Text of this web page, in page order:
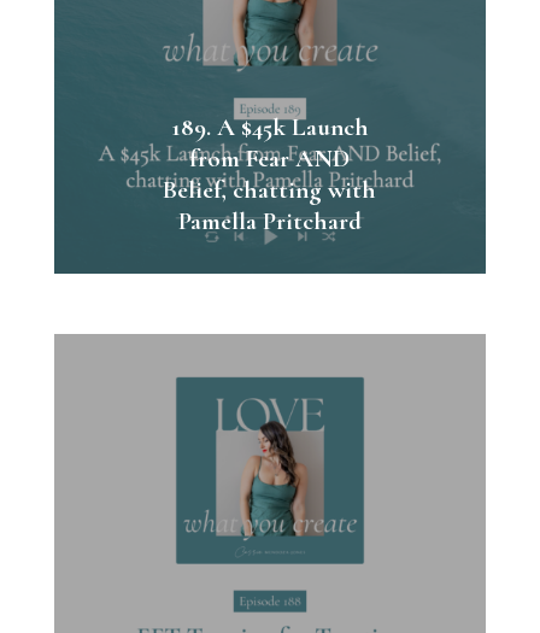
189. A $45k Launch
from Fear AND
Belief, chatting with
Pamella Pritchard